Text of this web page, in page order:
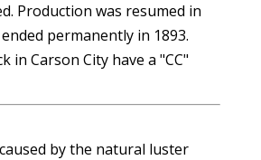
Production was resumed in
permanently in 1893.
in Carson City have a "CC"
by the natural luster